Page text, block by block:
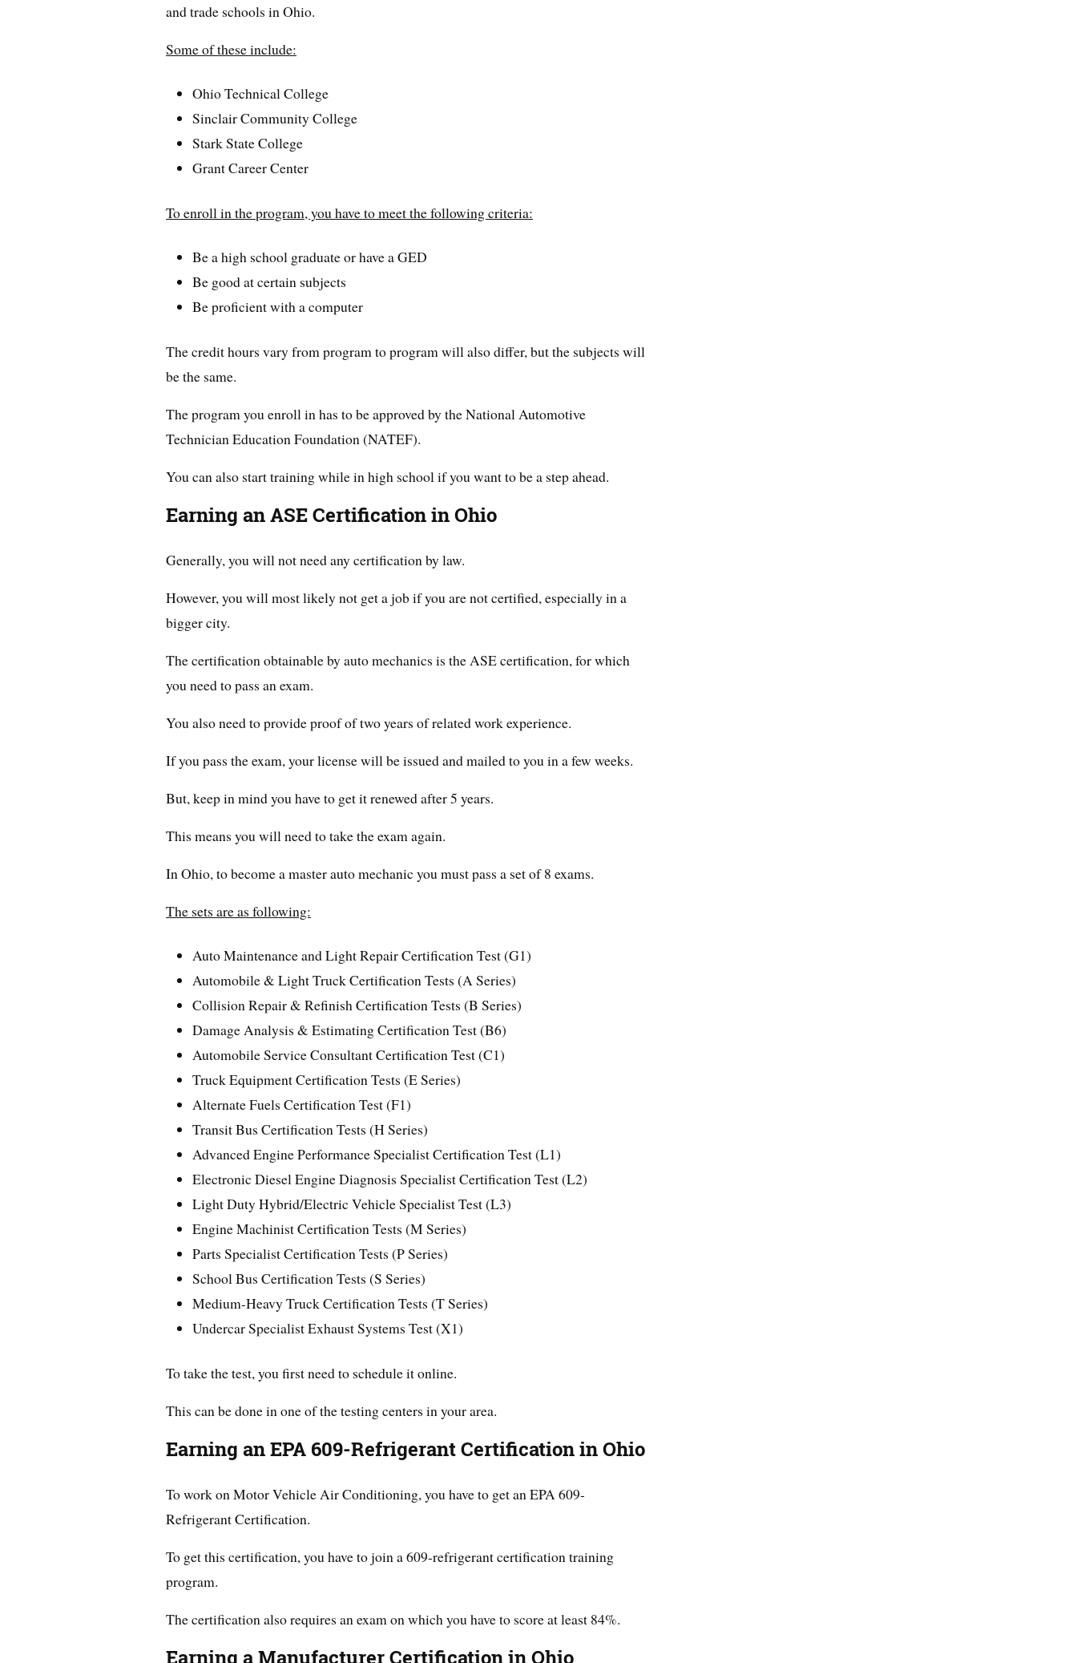
and trade schools in Ohio.
Some of these include:
Ohio Technical College
Sinclair Community College
Stark State College
Grant Career Center
To enroll in the program, you have to meet the following criteria:
Be a high school graduate or have a GED
Be good at certain subjects
Be proficient with a computer
The credit hours vary from program to program will also differ, but the subjects will
be the same.
The program you enroll in has to be approved by the National Automotive
Technician Education Foundation (NATEF).
You can also start training while in high school if you want to be a step ahead.
Earning an ASE Certification in Ohio
Generally, you will not need any certification by law.
However, you will most likely not get a job if you are not certified, especially in a
bigger city.
The certification obtainable by auto mechanics is the ASE certification, for which
you need to pass an exam.
You also need to provide proof of two years of related work experience.
If you pass the exam, your license will be issued and mailed to you in a few weeks.
But, keep in mind you have to get it renewed after 5 years.
This means you will need to take the exam again.
In Ohio, to become a master auto mechanic you must pass a set of 8 exams.
The sets are as following:
Auto Maintenance and Light Repair Certification Test (G1)
Automobile & Light Truck Certification Tests (A Series)
Collision Repair & Refinish Certification Tests (B Series)
Damage Analysis & Estimating Certification Test (B6)
Automobile Service Consultant Certification Test (C1)
Truck Equipment Certification Tests (E Series)
Alternate Fuels Certification Test (F1)
Transit Bus Certification Tests (H Series)
Advanced Engine Performance Specialist Certification Test (L1)
Electronic Diesel Engine Diagnosis Specialist Certification Test (L2)
Light Duty Hybrid/Electric Vehicle Specialist Test (L3)
Engine Machinist Certification Tests (M Series)
Parts Specialist Certification Tests (P Series)
School Bus Certification Tests (S Series)
Medium-Heavy Truck Certification Tests (T Series)
Undercar Specialist Exhaust Systems Test (X1)
To take the test, you first need to schedule it online.
This can be done in one of the testing centers in your area.
Earning an EPA 609-Refrigerant Certification in Ohio
To work on Motor Vehicle Air Conditioning, you have to get an EPA 609-
Refrigerant Certification.
To get this certification, you have to join a 609-refrigerant certification training
program.
The certification also requires an exam on which you have to score at least 84%.
Earning a Manufacturer Certification in Ohio